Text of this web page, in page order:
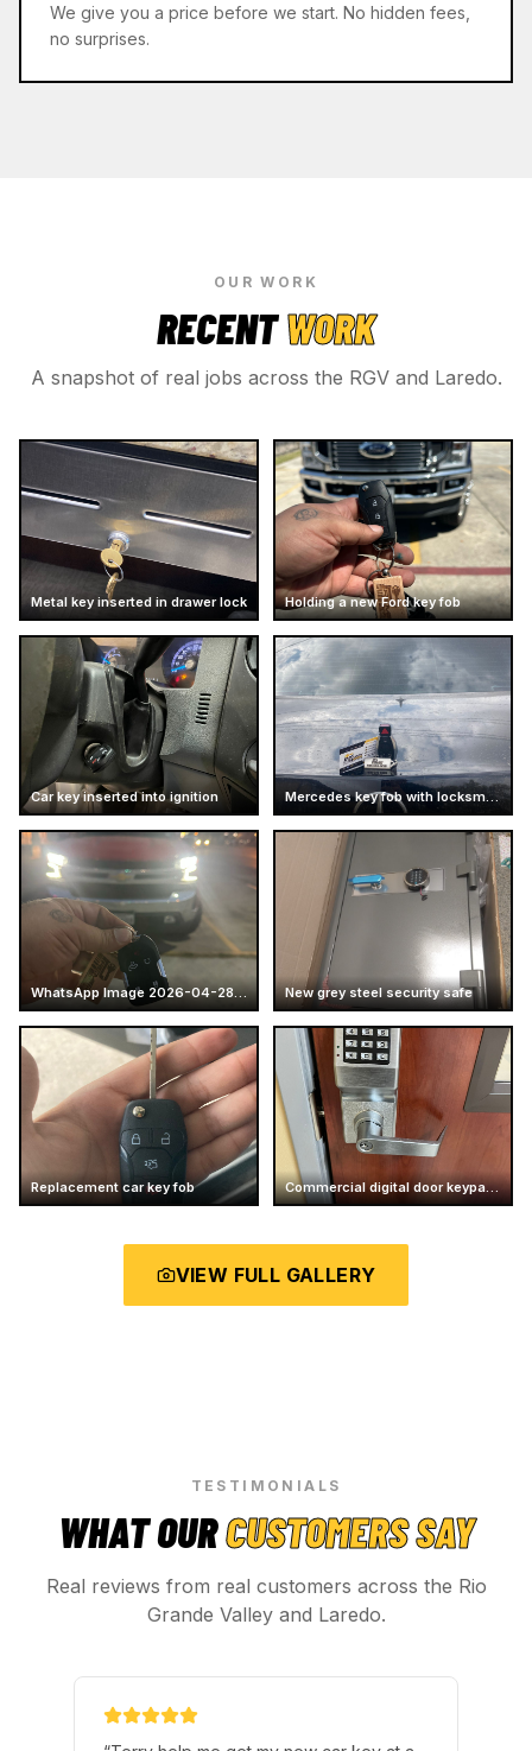
We give you a price before we start. No hidden fees,
no surprises.
OUR WORK
RECENTWORK
A snapshot of real jobs across the RGV and Laredo.
Metal key inserted in drawer lock Holding a new Ford key fob
Car key inserted into ignition Mercedes key fob with locksmith card
WhatsApp Image 2026-04-28 at 16.14.52 (7) New grey steel security safe
Replacement car key fob Commercial digital door keypad lock
VIEW FULL GALLERY
TESTIMONIALS
WHAT OURCUSTOMERS SAY
Real reviews from real customers across the Rio
Grande Valley and Laredo.